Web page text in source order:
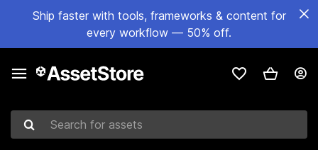
Ship faster with tools, frameworks & content for
every workflow — 50% off.
Search for assets